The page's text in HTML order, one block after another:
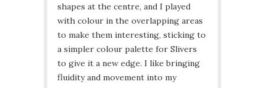
shapes at the centre, and I played
with colour in the overlapping areas
to make them interesting, sticking to
a simpler colour palette for Slivers
to give it a new edge. I like bringing
fluidity and movement into my